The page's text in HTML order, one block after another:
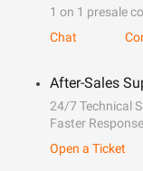
1 on 1 presale
Chat
After-Sales
24/7 Technical
Faster Response
Open a Ticket